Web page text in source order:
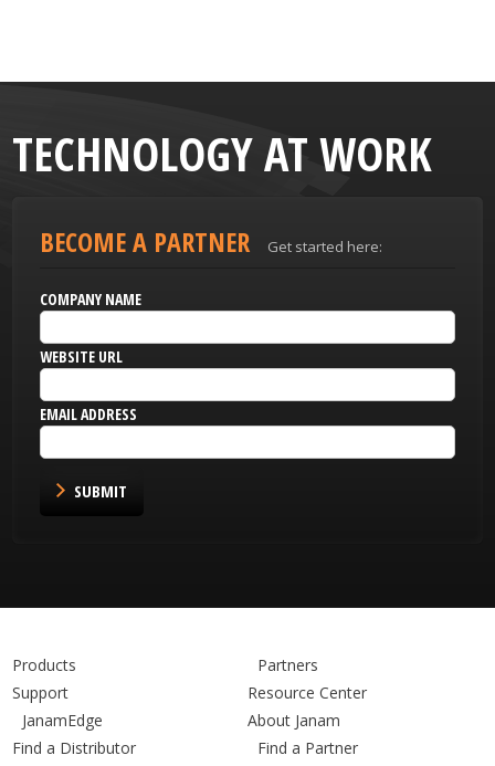
TECHNOLOGY AT WORK
BECOME A PARTNER Get started here:
COMPANY NAME
WEBSITE URL
EMAIL ADDRESS
SUBMIT
Products
Partners
Support
Resource Center
JanamEdge
About Janam
Find a Distributor
Find a Partner